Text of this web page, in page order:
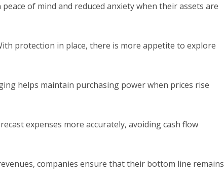
of mind and reduced anxiety when their assets are
protection in place, there is more appetite to explore
helps maintain purchasing power when prices rise
expenses more accurately, avoiding cash flow
companies ensure that their bottom line remains